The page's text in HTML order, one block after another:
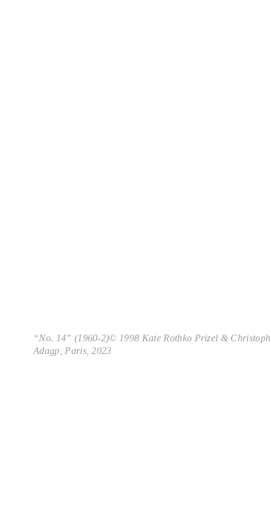
“No. 14” (1960-2)© 1998 Kate Rothko Prizel &
Adagp, Paris, 2023